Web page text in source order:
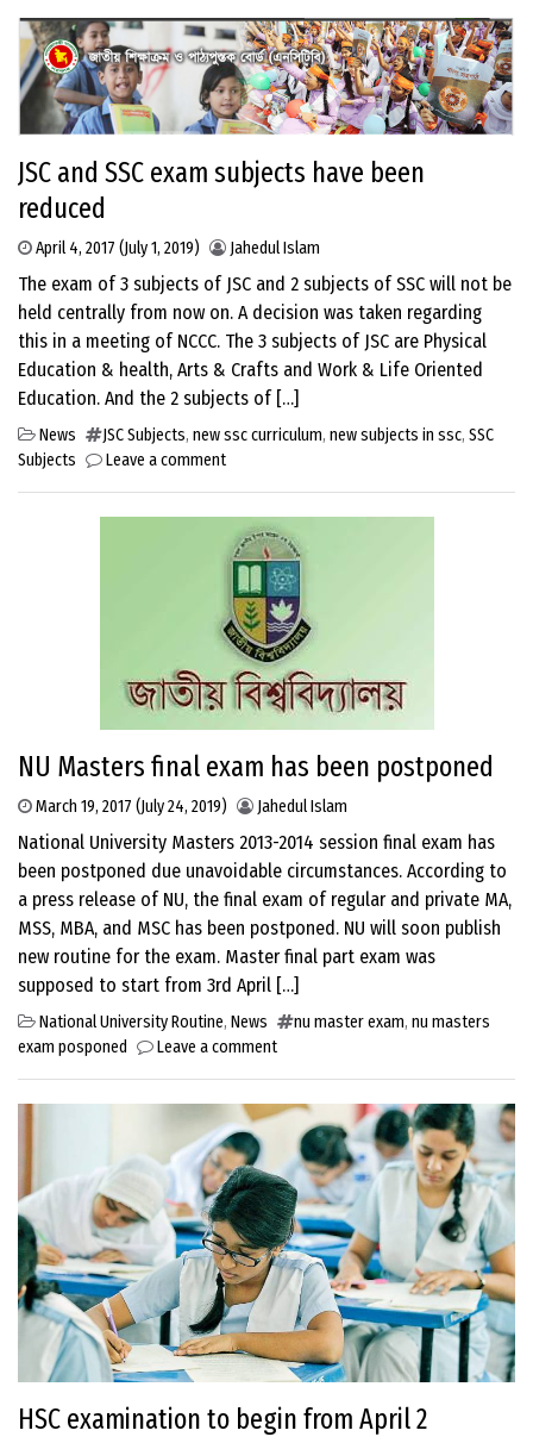
JSC and SSC exam subjects have been
reduced
April 4, 2017 (July 1, 2019) Jahedul Islam
The exam of 3 subjects of JSC and 2 subjects of SSC will not be
held centrally from now on. A decision was taken regarding
this in a meeting of NCCC. The 3 subjects of JSC are Physical
Education & health, Arts & Crafts and Work & Life Oriented
Education. And the 2 subjects of […]
News JSC Subjects, new ssc curriculum, new subjects in ssc, SSC
Subjects
Leave a comment
NU Masters final exam has been postponed
March 19, 2017 (July 24, 2019) Jahedul Islam
National University Masters 2013-2014 session final exam has
been postponed due unavoidable circumstances. According to
a press release of NU, the final exam of regular and private MA,
MSS, MBA, and MSC has been postponed. NU will soon publish
new routine for the exam. Master final part exam was
supposed to start from 3rd April […]
National University Routine, News nu master exam, nu masters
exam posponed
Leave a comment
HSC examination to begin from April 2